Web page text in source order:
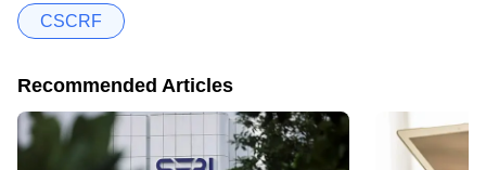
CSCRF
Recommended Articles